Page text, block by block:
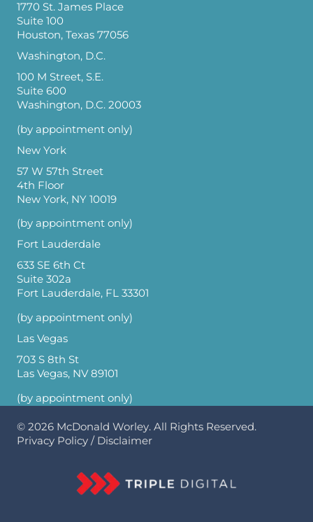
1770 St. James Place
Suite 100
Houston, Texas 77056
Washington, D.C.
100 M Street, S.E.
Suite 600
Washington, D.C. 20003
(by appointment only)
New York
57 W 57th Street
4th Floor
New York, NY 10019
(by appointment only)
Fort Lauderdale
633 SE 6th Ct
Suite 302a
Fort Lauderdale, FL 33301
(by appointment only)
Las Vegas
703 S 8th St
Las Vegas, NV 89101
(by appointment only)
© 2026 McDonald Worley. All Rights Reserved.
Privacy Policy / Disclaimer